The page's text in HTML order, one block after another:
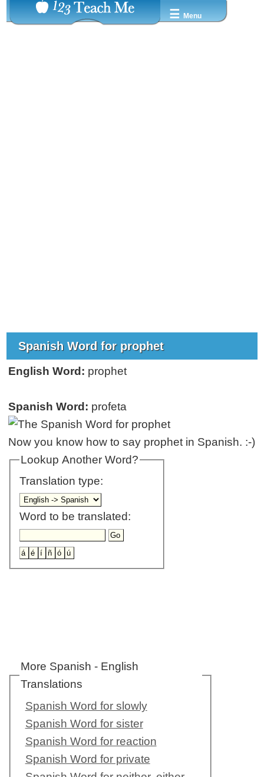
☰ Menu
Spanish Word for prophet
English Word: prophet
Spanish Word: profeta
Now you know how to say prophet in Spanish. :-)
Lookup Another Word?
Translation type:
Word to be translated:
More Spanish - English
Translations
Spanish Word for slowly
Spanish Word for sister
Spanish Word for reaction
Spanish Word for private